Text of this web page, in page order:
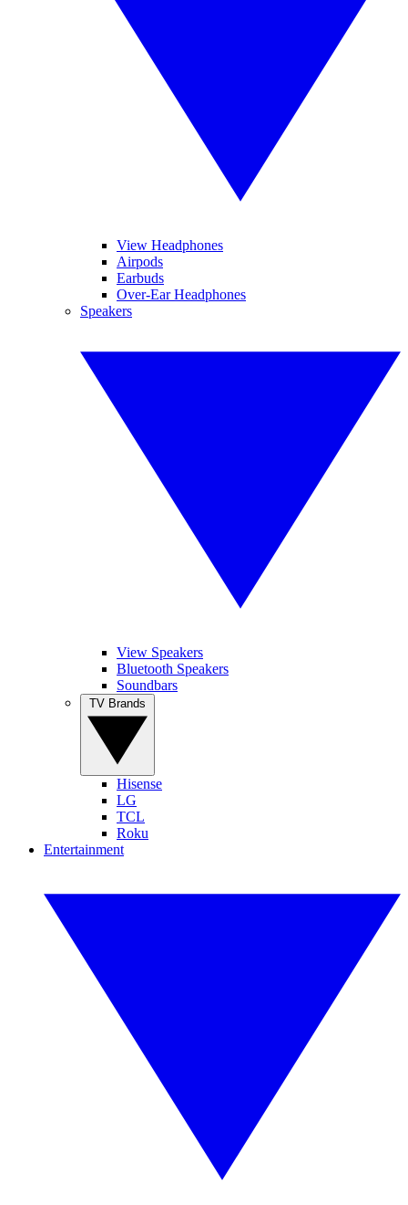
View Headphones
Airpods
Earbuds
Over-Ear Headphones
Speakers
View Speakers
Bluetooth Speakers
Soundbars
Hisense
LG
TCL
Roku
Entertainment